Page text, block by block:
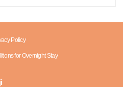
Policy
for Overnight Stay